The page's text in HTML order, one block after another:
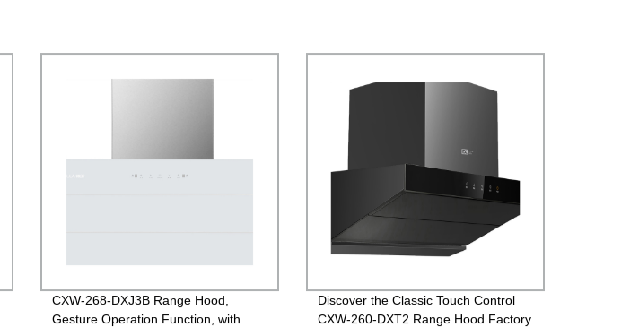
CXW-268-DXJ3B Range Hood,
Gesture Operation Function, with
Discover the Classic Touch Control
CXW-260-DXT2 Range Hood Factory